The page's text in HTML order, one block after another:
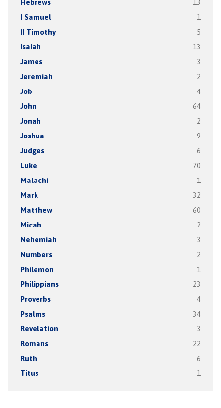
Hebrews 13
I Samuel 1
II Timothy 5
Isaiah 13
James 3
Jeremiah 2
Job 4
John 64
Jonah 2
Joshua 9
Judges 6
Luke 70
Malachi 1
Mark 32
Matthew 60
Micah 2
Nehemiah 3
Numbers 2
Philemon 1
Philippians 23
Proverbs 4
Psalms 34
Revelation 3
Romans 22
Ruth 6
Titus 1